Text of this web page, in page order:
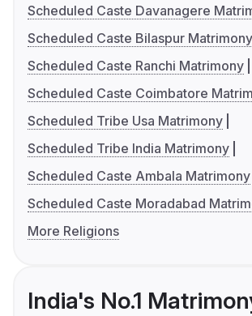
Scheduled Caste Davanagere
Scheduled Caste Bilaspur Matrimony
Scheduled Caste Ranchi Matrimony
Scheduled Caste Coimbatore
Scheduled Tribe Usa Matrimony
Scheduled Tribe India Matrimony
Scheduled Caste Ambala Matrimony
Scheduled Caste Moradabad
More Religions
India's No.1